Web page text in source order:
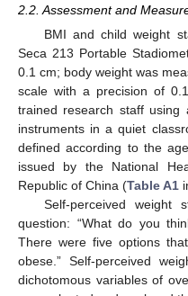
2.2. Assessment and
BMI and child weight
Seca 213 Portable
0.1 cm; body weight was
scale with a precision of
trained research staff using
instruments in a quiet
defined according to the
issued by the National
Republic of China (Table A1
Self-perceived weight
question: “What do you
There were five options
obese.” Self-perceived
dichotomous variables of